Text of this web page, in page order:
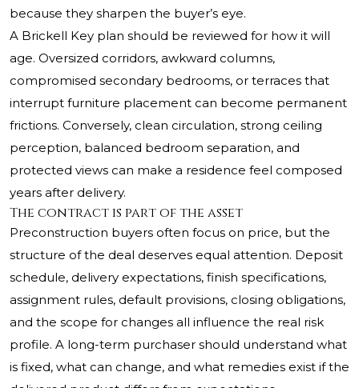
because they sharpen the buyer’s eye.
A Brickell Key plan should be reviewed for how it will
age. Oversized corridors, awkward columns,
compromised secondary bedrooms, or terraces that
interrupt furniture placement can become permanent
frictions. Conversely, clean circulation, strong ceiling
perception, balanced bedroom separation, and
protected views can make a residence feel composed
years after delivery.
The contract is part of the asset
Preconstruction buyers often focus on price, but the
structure of the deal deserves equal attention. Deposit
schedule, delivery expectations, finish specifications,
assignment rules, default provisions, closing obligations,
and the scope for changes all influence the real risk
profile. A long-term purchaser should understand what
is fixed, what can change, and what remedies exist if the